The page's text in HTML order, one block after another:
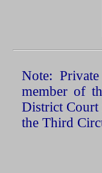
Note:
member of
District Court
the Third